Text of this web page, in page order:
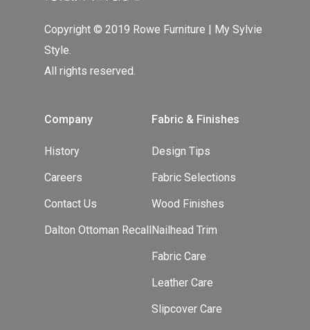
Copyright © 2019 Rowe Furniture | My Sylvie
Style.
All rights reserved.
Company
History
Careers
Contact Us
Dalton Ottoman Recall
Fabric & Finishes
Design Tips
Fabric Selections
Wood Finishes
Nailhead Trim
Fabric Care
Leather Care
Slipcover Care